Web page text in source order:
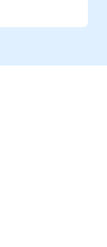
using
to
to
IT